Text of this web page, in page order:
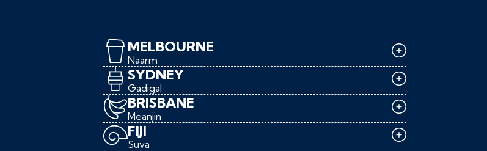
MELBOURNE
Naarm
SYDNEY
Gadigal
BRISBANE
Meanjin
FIJI
Suva